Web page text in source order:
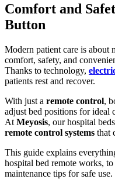
Comfort and
Button
Modern patient care is about
comfort, safety, and
Thanks to technology,
patients rest and recover.
With just a remote control,
adjust bed positions for ideal
At Meyosis, our hospital
remote control systems that
This guide explains
hospital bed remote works,
maintenance tips for safe use.